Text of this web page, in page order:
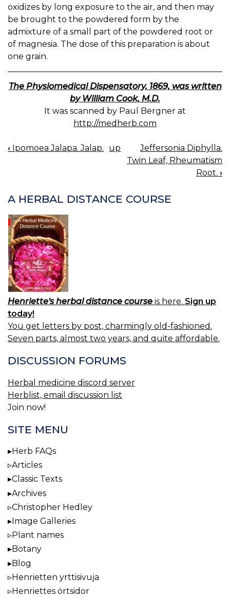
oxidizes by long exposure to the air, and then may
be brought to the powdered form by the
admixture of a small part of the powdered root or
of magnesia. The dose of this preparation is about
one grain.
The Physiomedical Dispensatory, 1869, was written
by William Cook, M.D.
It was scanned by Paul Bergner at
http://medherb.com
BOOK
‹ Ipomoea Jalapa. Jalap. up
Jeffersonia Diphylla.
Twin Leaf, Rheumatism
Root. ›
A HERBAL DISTANCE COURSE
Henriette's herbal distance course is here. Sign up
today!
You get letters by post, charmingly old-fashioned.
Seven parts, almost two years, and quite affordable.
DISCUSSION FORUMS
Herbal medicine discord server
Herblist, email discussion list
Join now!
SITE MENU
Herb FAQs
Articles
Classic Texts
Archives
Christopher Hedley
Image Galleries
Plant names
Botany
Blog
Henrietten yrttisivuja
Henriettes örtsidor